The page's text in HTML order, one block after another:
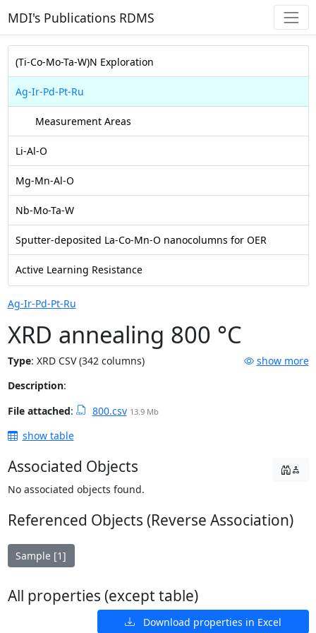
MDI's Publications RDMS
(Ti-Co-Mo-Ta-W)N Exploration
Ag-Ir-Pd-Pt-Ru
Measurement Areas
Li-Al-O
Mg-Mn-Al-O
Nb-Mo-Ta-W
Sputter-deposited La-Co-Mn-O nanocolumns for OER
Active Learning Resistance
Ag-Ir-Pd-Pt-Ru
XRD annealing 800 °C
Type: XRD CSV (342 columns)
show more
Description:
File attached: 800.csv 13.9 Mb
show table
Associated Objects
No associated objects found.
Referenced Objects (Reverse Association)
Sample [1]
All properties (except table)
Download properties in Excel